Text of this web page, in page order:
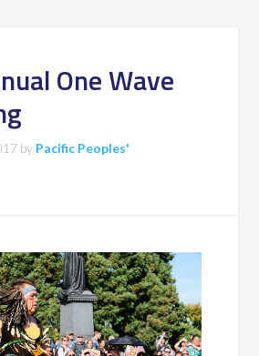
One Wave
by Pacific Peoples'